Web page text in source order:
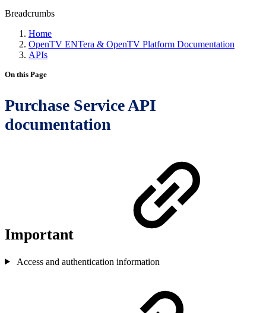
Breadcrumbs
Home
OpenTV ENTera & OpenTV Platform Documentation
APIs
On this Page
Purchase Service API
documentation
Important
Access and authentication information